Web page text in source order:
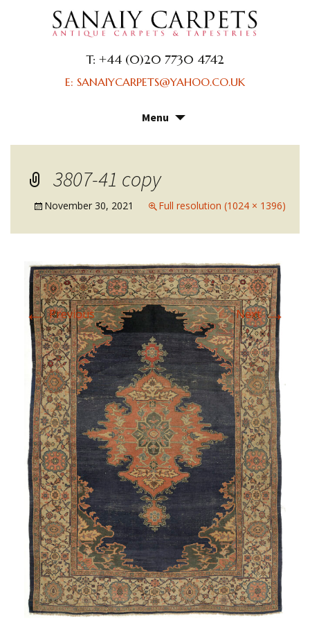
T: +44 (0)20 7730 4742
E: SANAIYCARPETS@YAHOO.CO.UK
Menu
content
3807-41 copy
November 30, 2021 Full resolution (1024 × 1396)
←Previous Next→